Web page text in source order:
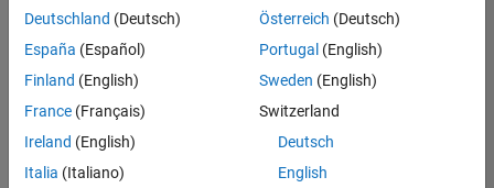
Application Engineer - Automotive Software
Application
Engineer -
Automotive
Software
UK-Cambridge
Technical Sales
Engineering |
Experienced
Deutschland (Deutsch)
España (Español)
Finland (English)
France (Français)
Ireland (English)
Italia (Italiano)
Österreich (Deutsch)
Portugal (English)
Sweden (English)
Switzerland
Deutsch
English